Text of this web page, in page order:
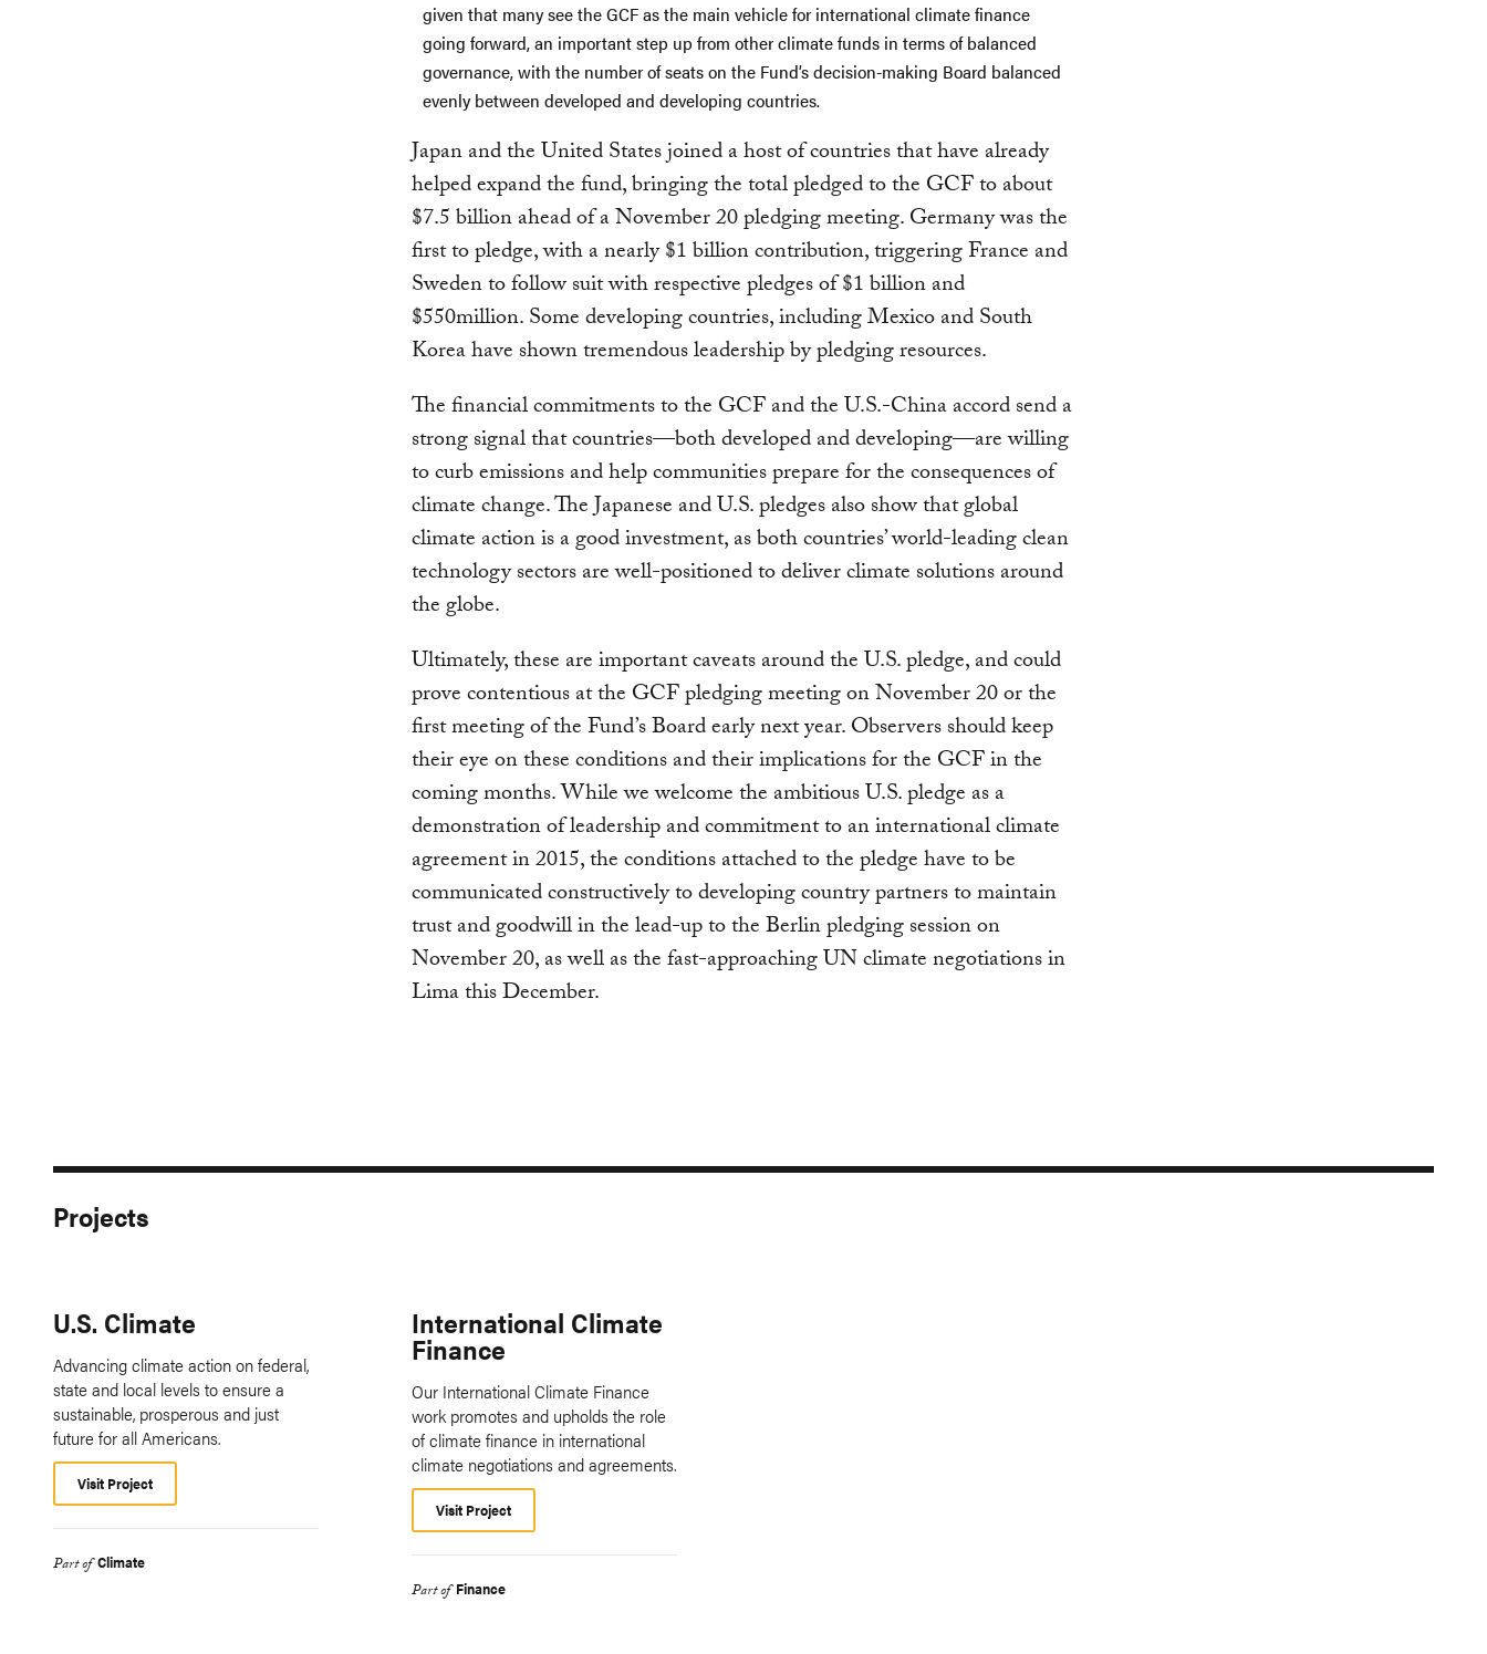
given that many see the GCF as the main vehicle for international climate finance
going forward, an important step up from other climate funds in terms of balanced
governance, with the number of seats on the Fund’s decision-making Board balanced
evenly between developed and developing countries.
Japan and the United States joined a host of countries that have already
helped expand the fund, bringing the total pledged to the GCF to about
$7.5 billion ahead of a November 20 pledging meeting. Germany was the
first to pledge, with a nearly $1 billion contribution, triggering France and
Sweden to follow suit with respective pledges of $1 billion and
$550million. Some developing countries, including Mexico and South
Korea have shown tremendous leadership by pledging resources.
The financial commitments to the GCF and the U.S.-China accord send a
strong signal that countries—both developed and developing—are willing
to curb emissions and help communities prepare for the consequences of
climate change. The Japanese and U.S. pledges also show that global
climate action is a good investment, as both countries’ world-leading clean
technology sectors are well-positioned to deliver climate solutions around
the globe.
Ultimately, these are important caveats around the U.S. pledge, and could
prove contentious at the GCF pledging meeting on November 20 or the
first meeting of the Fund’s Board early next year. Observers should keep
their eye on these conditions and their implications for the GCF in the
coming months. While we welcome the ambitious U.S. pledge as a
demonstration of leadership and commitment to an international climate
agreement in 2015, the conditions attached to the pledge have to be
communicated constructively to developing country partners to maintain
trust and goodwill in the lead-up to the Berlin pledging session on
November 20, as well as the fast-approaching UN climate negotiations in
Lima this December.
Projects
U.S. Climate
Advancing climate action on federal,
state and local levels to ensure a
sustainable, prosperous and just
future for all Americans.
Visit Project
Part of Climate
International Climate
Finance
Our International Climate Finance
work promotes and upholds the role
of climate finance in international
climate negotiations and agreements.
Visit Project
Part of Finance